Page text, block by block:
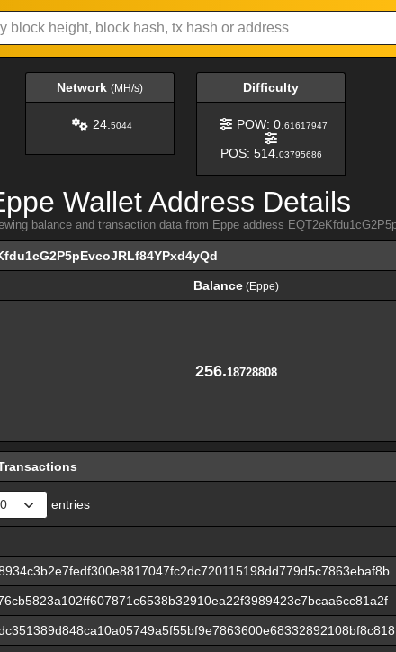
Network (MH/s)
24. 5044
Difficulty
POW: 0. 61617947
POS: 514. 03795686
Wallet Address Details
balance and transaction data from Eppe address
Balance(Eppe)
256.18728808
entries